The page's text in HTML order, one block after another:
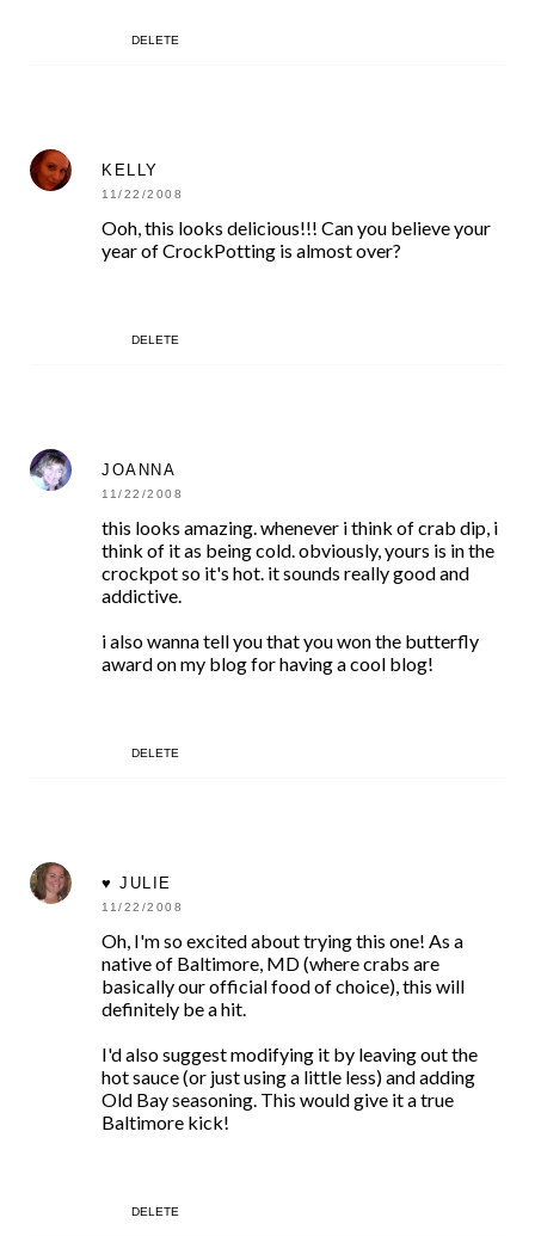
DELETE
KELLY
11/22/2008
Ooh, this looks delicious!!! Can you believe your
year of CrockPotting is almost over?
DELETE
JOANNA
11/22/2008
this looks amazing. whenever i think of crab dip, i
think of it as being cold. obviously, yours is in the
crockpot so it's hot. it sounds really good and
addictive.
i also wanna tell you that you won the butterfly
award on my blog for having a cool blog!
DELETE
♥ JULIE
11/22/2008
Oh, I'm so excited about trying this one! As a
native of Baltimore, MD (where crabs are
basically our official food of choice), this will
definitely be a hit.
I'd also suggest modifying it by leaving out the
hot sauce (or just using a little less) and adding
Old Bay seasoning. This would give it a true
Baltimore kick!
DELETE